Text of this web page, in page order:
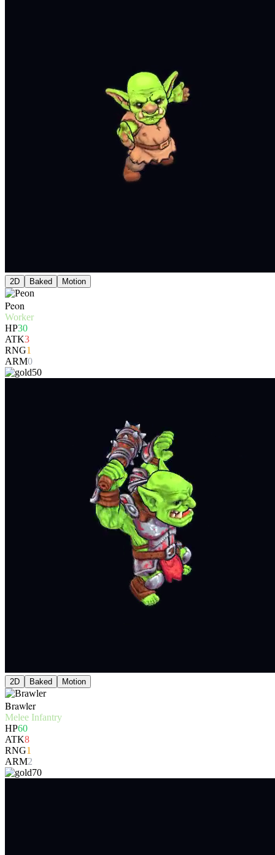
2D Baked Motion
Peon
Worker
HP30
ATK3
RNG1
ARM0
50
2D Baked Motion
Brawler
Melee Infantry
HP60
ATK8
RNG1
ARM2
70